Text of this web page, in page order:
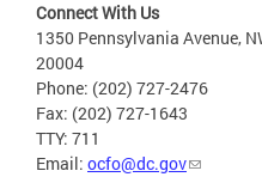
Connect With Us
1350 Pennsylvania Avenue,
20004
Phone: (202) 727-2476
Fax: (202) 727-1643
TTY: 711
Email: ocfo@dc.gov